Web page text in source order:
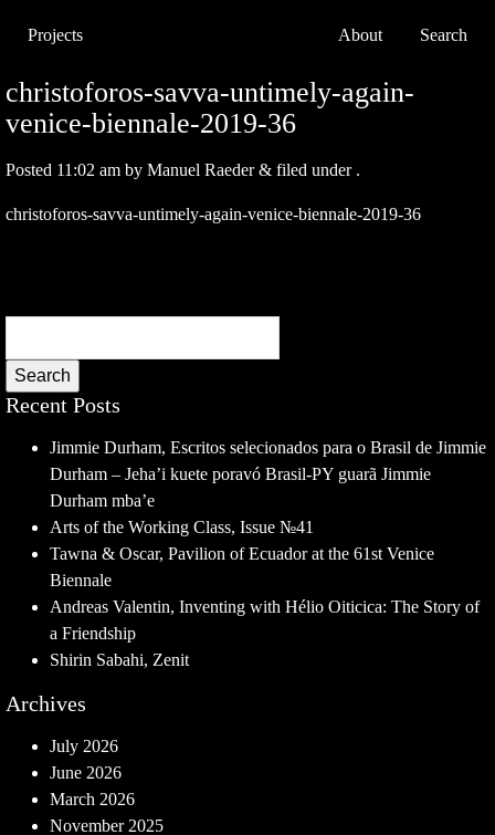
Projects About Search
christoforos-savva-untimely-again-
venice-biennale-2019-36
Posted 11:02 am by Manuel Raeder & filed under .
christoforos-savva-untimely-again-venice-biennale-2019-36
Search
Recent Posts
Jimmie Durham, Escritos selecionados para o Brasil de Jimmie
Durham – Jeha’i kuete poravó Brasil-PY guarã Jimmie
Durham mba’e
Arts of the Working Class, Issue №41
Tawna & Oscar, Pavilion of Ecuador at the 61st Venice
Biennale
Andreas Valentin, Inventing with Hélio Oiticica: The Story of
a Friendship
Shirin Sabahi, Zenit
Archives
July 2026
June 2026
March 2026
November 2025